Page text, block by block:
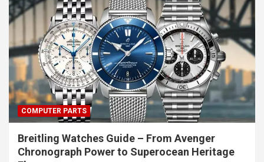
COMPUTER PARTS
Breitling Watches Guide – From Avenger
Chronograph Power to Superocean Heritage